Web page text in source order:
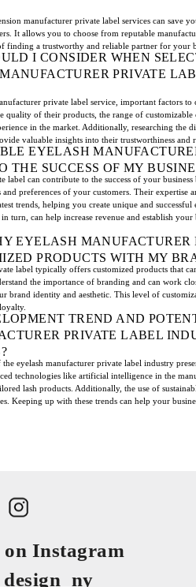
manufacturer private label services can save
It allows you to choose from reputable
finding a trustworthy and reliable partner for your
I CONSIDER WHEN
PRIVATE
private label service, important factors to
quality of their products, the range of customizable
in the market. Additionally, researching the
valuable insights into their trustworthiness and
EYELASH
THE SUCCESS OF MY
label can contribute to the success of your
and preferences of your customers. Their expertise
trends, helping you create unique and successful
turn, can help increase revenue and establish your
EYELASH MANUFACTURER
PRODUCTS WITH MY
label typically offers customized products that
the importance of branding and can work
brand identity and aesthetic. This level of
TREND AND
PRIVATE LABEL
eyelash manufacturer private label industry
technologies like artificial intelligence in the
lash products. Additionally, the use of
Keeping up with these trends can help your
on Instagram